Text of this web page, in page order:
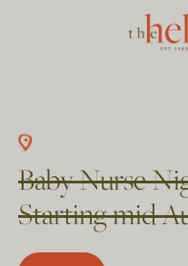
Baby Nurse
Starting mid